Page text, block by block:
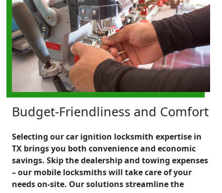
Budget-Friendliness and Comfort
Selecting our car ignition locksmith expertise in
TX brings you both convenience and economic
savings. Skip the dealership and towing expenses
– our mobile locksmiths will take care of your
needs on-site. Our solutions streamline the